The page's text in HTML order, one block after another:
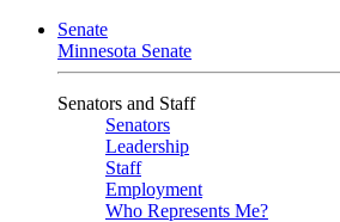
Senate
Minnesota Senate
Senators and Staff
Senators
Leadership
Staff
Employment
Who Represents Me?